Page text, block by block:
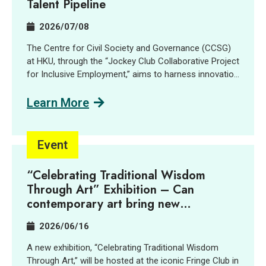
Talent Pipeline
2026/07/08
The Centre for Civil Society and Governance (CCSG)
at HKU, through the “Jockey Club Collaborative Project
for Inclusive Employment,” aims to harness innovation
disabilities (PWD) and promote inclusive employment
solutions provider, we delivered a job tasting and
discovery workshop for the social sector, students,
about and explored how AI is reshaping job design,
skill requirements, and inclusive hiring through
interactive demonstrations, sharing session and a
roles: AI localization is creating new, accessible job
opportunities, including AI Quality Support roles that
align well with the strengths of PWD and SEN talent.
Learn More
Event
“Celebrating Traditional Wisdom
Through Art” Exhibition – Can
contemporary art bring new
imaginations into centuries-old village
traditions?
2026/06/16
A new exhibition, “Celebrating Traditional Wisdom
Through Art,” will be hosted at the iconic Fringe Club in